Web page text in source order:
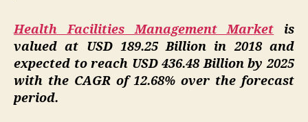
Health Facilities Management Market is
valued at USD 189.25 Billion in 2018 and
expected to reach USD 436.48 Billion by 2025
with the CAGR of 12.68% over the forecast
period.